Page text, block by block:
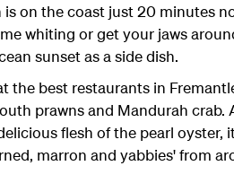
on the coast just 20 minutes
whiting or get your jaws
sunset as a side dish.
the best restaurants in
prawns and Mandurah crab.
flesh of the pearl oyster,
marron and yabbies' from